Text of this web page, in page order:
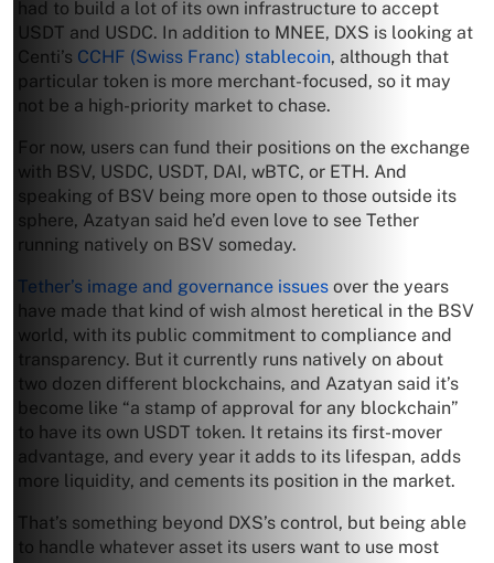
had to build a lot of its own infrastructure to accept
USDT and USDC. In addition to MNEE, DXS is looking at
Centi’s CCHF (Swiss Franc) stablecoin, although that
particular token is more merchant-focused, so it may
not be a high-priority market to chase.
For now, users can fund their positions on the exchange
with BSV, USDC, USDT, DAI, wBTC, or ETH. And
speaking of BSV being more open to those outside its
sphere, Azatyan said he’d even love to see Tether
running natively on BSV someday.
Tether’s image and governance issues over the years
have made that kind of wish almost heretical in the BSV
world, with its public commitment to compliance and
transparency. But it currently runs natively on about
two dozen different blockchains, and Azatyan said it’s
become like “a stamp of approval for any blockchain”
to have its own USDT token. It retains its first-mover
advantage, and every year it adds to its lifespan, adds
more liquidity, and cements its position in the market.
That’s something beyond DXS’s control, but being able
to handle whatever asset its users want to use most